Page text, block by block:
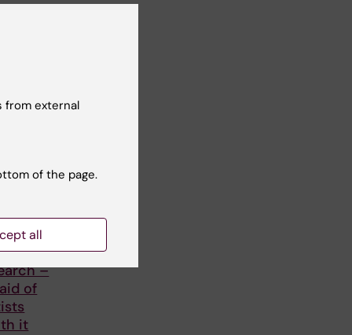
of
–
of
it
from external
of the page.
all